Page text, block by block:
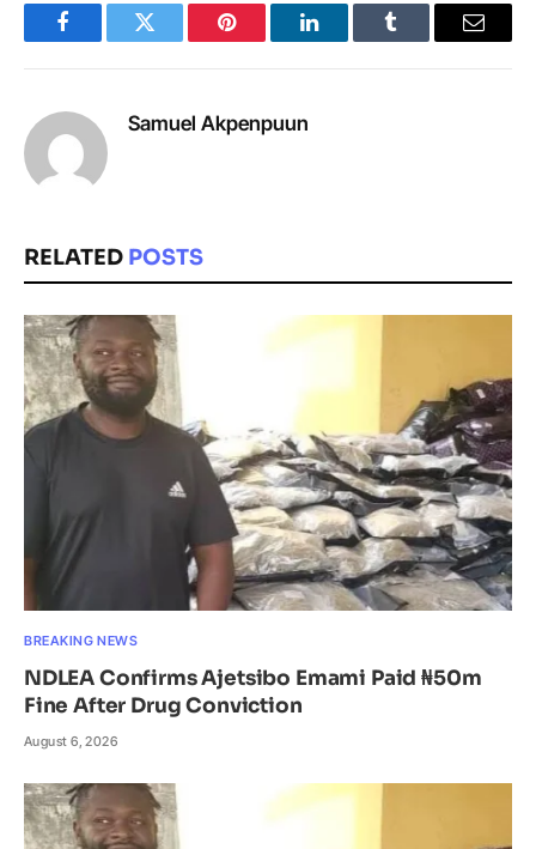
FacebookTwitter Pinterest LinkedInTumblr Email
Samuel Akpenpuun
RELATED POSTS
BREAKING NEWS
NDLEA Confirms Ajetsibo Emami Paid ₦50m
Fine After Drug Conviction
August 6, 2026